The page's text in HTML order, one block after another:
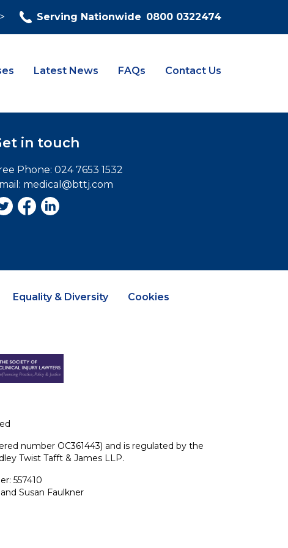
Serving Nationwide 0800 0322474
Latest News FAQs Contact Us
in touch
Phone: 024 7653 1532
medical@bttj.com
Equality & Diversity Cookies
number OC361443) and is regulated by the
Twist Tafft & James LLP.
557410
Susan Faulkner